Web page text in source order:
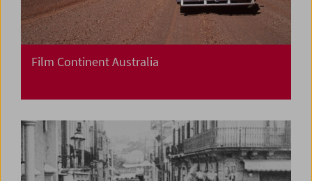
Film Continent Australia